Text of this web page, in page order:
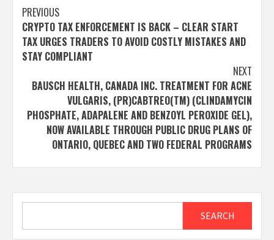
Post
navigation
PREVIOUS
CRYPTO TAX ENFORCEMENT IS BACK – CLEAR START
TAX URGES TRADERS TO AVOID COSTLY MISTAKES AND
STAY COMPLIANT
NEXT
BAUSCH HEALTH, CANADA INC. TREATMENT FOR ACNE
VULGARIS, (PR)CABTREO(TM) (CLINDAMYCIN
PHOSPHATE, ADAPALENE AND BENZOYL PEROXIDE GEL),
NOW AVAILABLE THROUGH PUBLIC DRUG PLANS OF
ONTARIO, QUEBEC AND TWO FEDERAL PROGRAMS
SEARCH